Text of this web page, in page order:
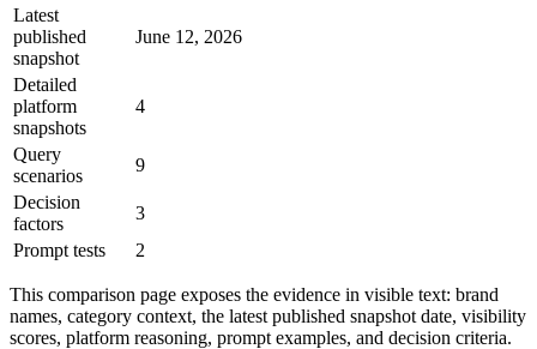
Latest
published
snapshot
June 12, 2026
Detailed
platform
snapshots
4
Query
scenarios
9
Decision
factors
3
Prompt tests
2
This comparison page exposes the evidence in visible text: brand
names, category context, the latest published snapshot date, visibility
scores, platform reasoning, prompt examples, and decision criteria.